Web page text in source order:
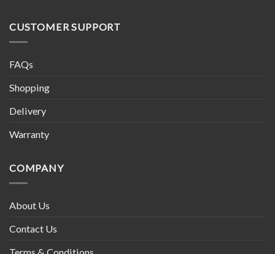
CUSTOMER SUPPORT
FAQs
Shopping
Delivery
Warranty
COMPANY
About Us
Contact Us